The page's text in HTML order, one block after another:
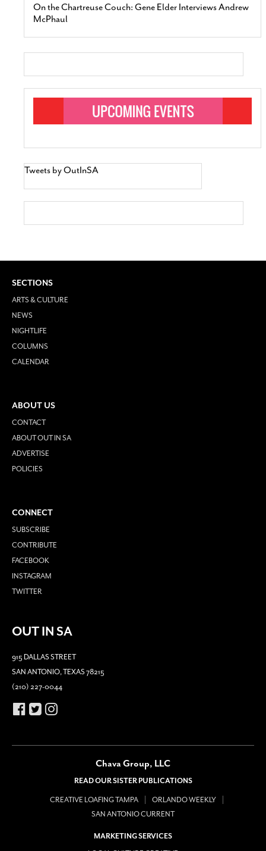
On the Chartreuse Couch: Gene Elder Interviews Andrew
McPhaul
Tweets by OutInSA
SECTIONS
ARTS & CULTURE
NEWS
NIGHTLIFE
COLUMNS
CALENDAR
ABOUT US
CONTACT
ABOUT OUT IN SA
ADVERTISE
POLICIES
CONNECT
SUBSCRIBE
CONTRIBUTE
FACEBOOK
INSTAGRAM
TWITTER
OUT IN SA
915 DALLAS STREET
SAN ANTONIO, TEXAS 78215
(210) 227-0044
Chava Group, LLC
READ OUR SISTER PUBLICATIONS
CREATIVE LOAFING TAMPA
ORLANDO WEEKLY
SAN ANTONIO CURRENT
MARKETING SERVICES